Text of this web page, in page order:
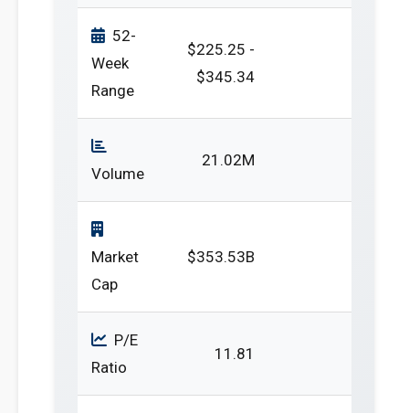
52-
Week
Range
$225.25 -
$345.34
Volume
21.02M
Market
Cap
$353.53B
P/E
Ratio
11.81